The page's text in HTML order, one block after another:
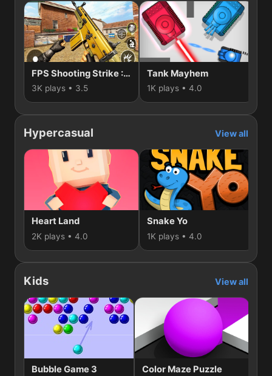
FPS Shooting Strike : Modern Combat War 2k20
3K plays • 3.5
Tank Mayhem
1K plays • 4.0
Hypercasual View all
Heart Land
2K plays • 4.0
Snake Yo
1K plays • 4.0
Kids View all
Bubble Game 3 Color Maze Puzzle